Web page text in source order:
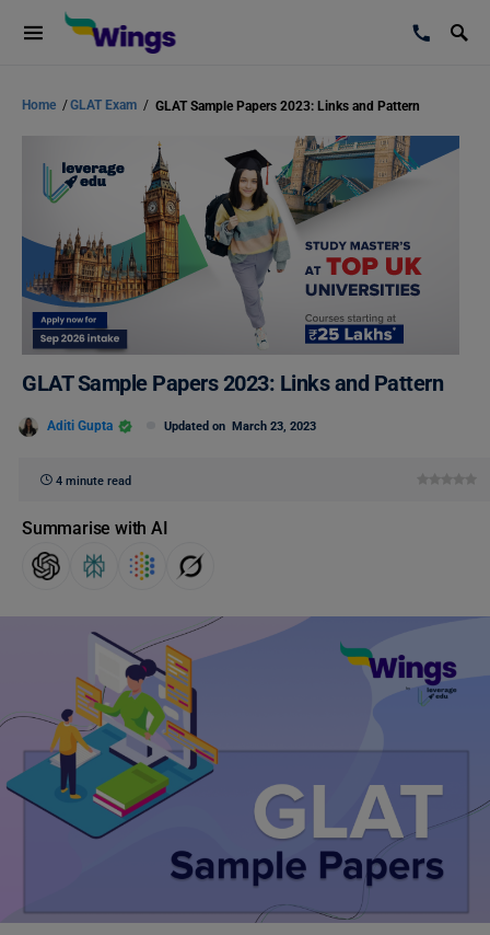
Home /GLAT Exam / GLAT Sample Papers 2023: Links and Pattern
GLAT Sample Papers 2023: Links and Pattern
Aditi Gupta Updated on March 23, 2023
4 minute read
Summarise with AI